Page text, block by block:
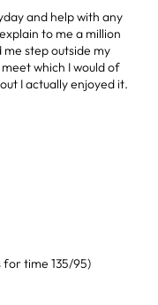
and help with any
to me a million
step outside my
which I would of
I actually enjoyed it.
for time 135/95)